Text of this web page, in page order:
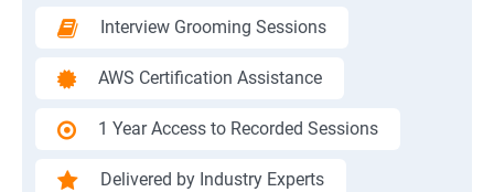
Interview Grooming Sessions
AWS Certification Assistance
1 Year Access to Recorded Sessions
Delivered by Industry Experts